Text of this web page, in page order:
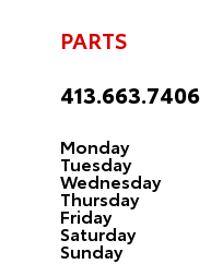
PARTS
413.663.7406
Monday
Tuesday
Wednesday
Thursday
Friday
Saturday
Sunday